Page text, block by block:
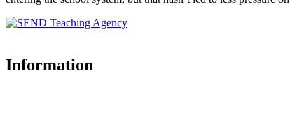
Information